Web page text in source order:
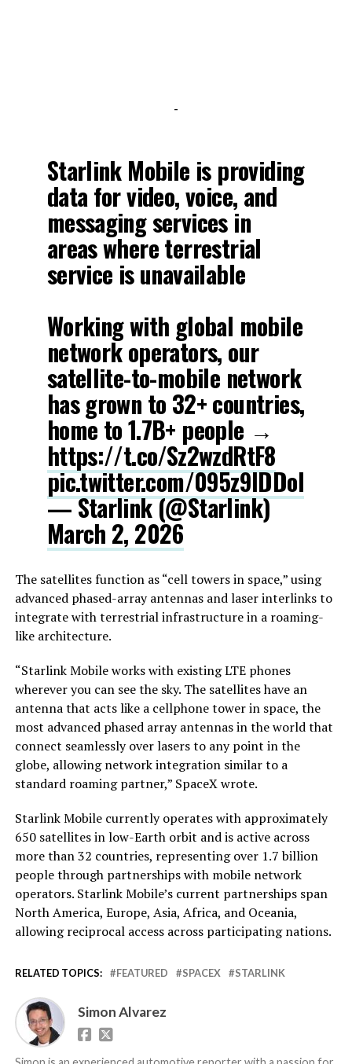
-
Starlink Mobile is providing
data for video, voice, and
messaging services in
areas where terrestrial
service is unavailable
Working with global mobile
network operators, our
satellite-to-mobile network
has grown to 32+ countries,
home to 1.7B+ people →
https://t.co/Sz2wzdRtF8
pic.twitter.com/095z9IDDol
— Starlink (@Starlink)
March 2, 2026
The satellites function as “cell towers in space,” using
advanced phased-array antennas and laser interlinks to
integrate with terrestrial infrastructure in a roaming-
like architecture.
“Starlink Mobile works with existing LTE phones
wherever you can see the sky. The satellites have an
antenna that acts like a cellphone tower in space, the
most advanced phased array antennas in the world that
connect seamlessly over lasers to any point in the
globe, allowing network integration similar to a
standard roaming partner,” SpaceX wrote.
Starlink Mobile currently operates with approximately
650 satellites in low-Earth orbit and is active across
more than 32 countries, representing over 1.7 billion
people through partnerships with mobile network
operators. Starlink Mobile’s current partnerships span
North America, Europe, Asia, Africa, and Oceania,
allowing reciprocal access across participating nations.
RELATED TOPICS: FEATURED SPACEX STARLINK
Simon Alvarez